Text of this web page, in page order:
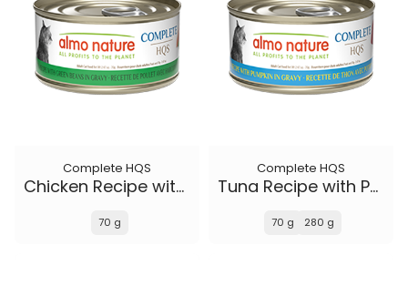
Complete HQS
Chicken Recipe with Green Beans in gravy
70 g
Complete HQS
Tuna Recipe with Pumpkin in gravy
70 g 280 g